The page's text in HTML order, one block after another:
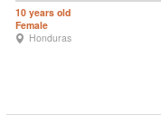
10 years old
Female
Honduras